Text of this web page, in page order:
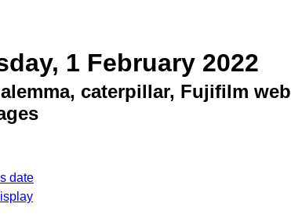
1 February 2022
caterpillar, Fujifilm web
date